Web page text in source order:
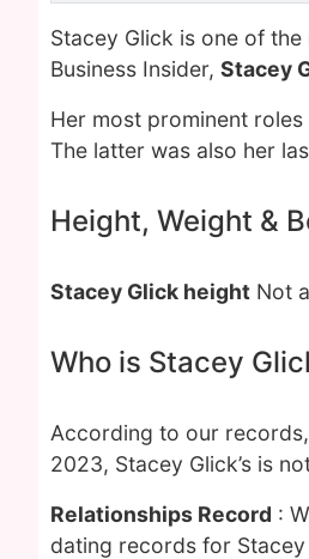
Stacey Glick is one of the
Business Insider, Stacey
Her most prominent roles
The latter was also her
Height, Weight &
Stacey Glick height Not
Who is Stacey
According to our records,
2023, Stacey Glick’s is
Relationships Record :
dating records for Stacey